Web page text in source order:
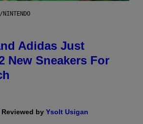
Adidas Just
New Sneakers For
Reviewed by Ysolt Usigan